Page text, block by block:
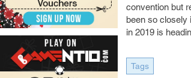
convention but
been so closely
in 2019 is
Tags